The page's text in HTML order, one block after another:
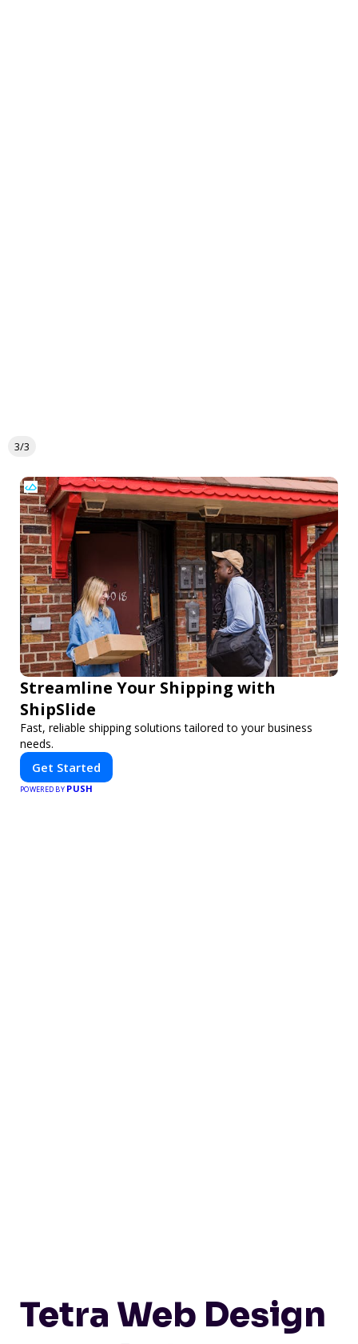
3/3
Streamline Your Shipping with
ShipSlide
Fast, reliable shipping solutions tailored to your business
needs.
Get Started
POWERED BY PUSH
Tetra Web Design